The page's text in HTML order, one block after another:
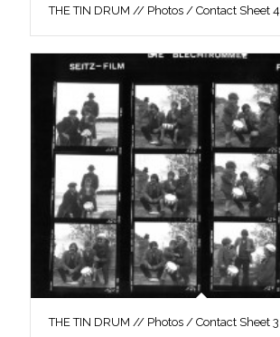
THE TIN DRUM // Photos / Contact Sheet 4
THE TIN DRUM // Photos / Contact Sheet 3